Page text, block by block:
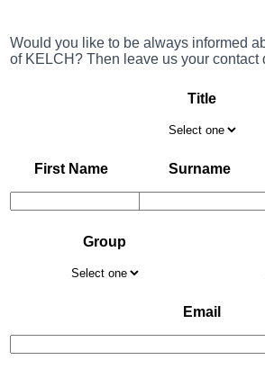
Would you like to be always informed
of KELCH? Then leave us your contact
Title
First Name Surname
Group
Email